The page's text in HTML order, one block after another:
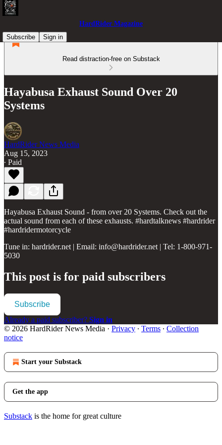
HardRider Magazine
Subscribe
Sign in
Read distraction-free on Substack
Hayabusa Exhaust Sound Over 20
Systems
HardRider News Media
Aug 15, 2023
∙ Paid
Hayabusa Exhaust Sound - from over 20 Systems. Check out the
actual sound from each of these exhausts. #hardtalknews #hardrider
#hardridermotorcycle
Tune in: hardrider.net | Email: info@hardrider.net | Tel: 1-800-971-
5030
This post is for paid subscribers
Subscribe
Already a paid subscriber? Sign in
© 2026 HardRider News Media · Privacy ∙ Terms ∙ Collection
notice
Start your Substack
Get the app
Substack is the home for great culture